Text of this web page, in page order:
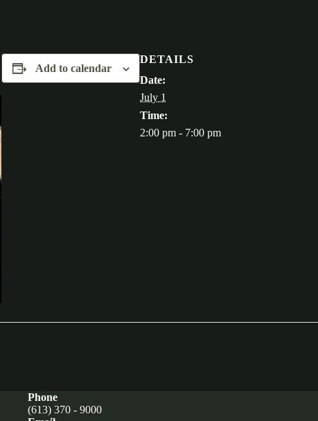
Add to calendar
DETAILS
Date:
July 1
Time:
2:00 pm - 7:00 pm
Phone
(613) 370 - 9000